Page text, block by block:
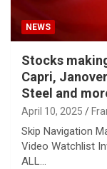
NEWS
Stocks
Capri,
Steel and
April 10, 2025
Skip Navigation
Video Watchlist
ALL…